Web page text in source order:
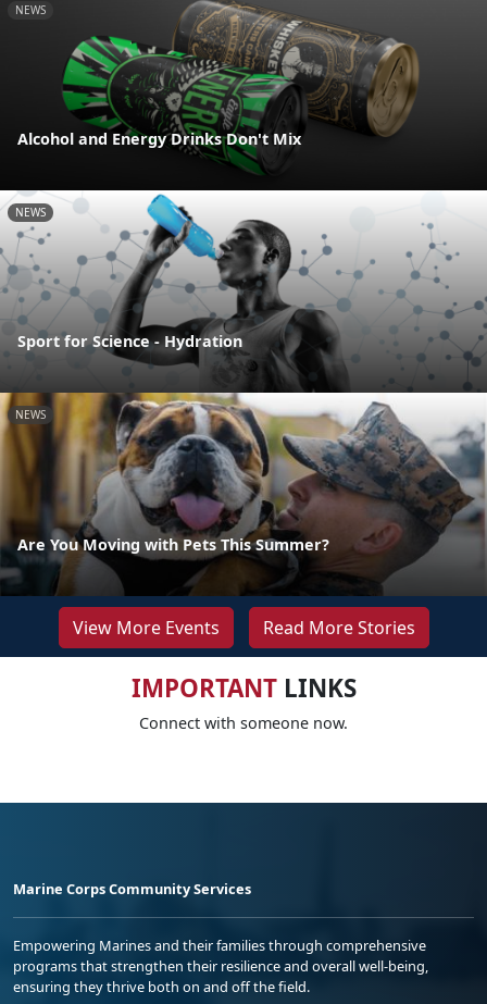
NEWS
Alcohol and Energy Drinks Don't Mix
NEWS
Sport for Science - Hydration
NEWS
Are You Moving with Pets This Summer?
View More Events Read More Stories
IMPORTANTLINKS
Connect with someone now.
Marine Corps Community Services
Empowering Marines and their families through comprehensive
programs that strengthen their resilience and overall well-being,
ensuring they thrive both on and off the field.